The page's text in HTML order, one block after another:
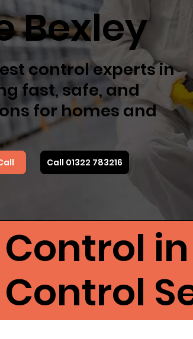
Bexley
control experts in
fast, safe, and
for homes and
Call 01322 783216